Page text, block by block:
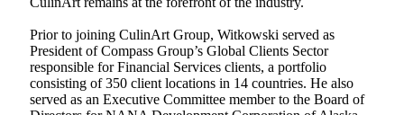
Prior to joining CulinArt Group, Witkowski served as
President of Compass Group’s Global Clients Sector
responsible for Financial Services clients, a portfolio
consisting of 350 client locations in 14 countries. He also
served as an Executive Committee member to the Board of